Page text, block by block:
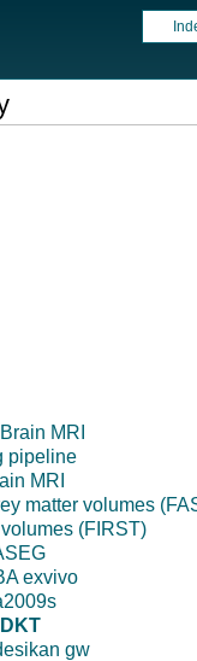
MRI
pipeline
MRI
matter volumes
(FIRST)
exvivo
gw